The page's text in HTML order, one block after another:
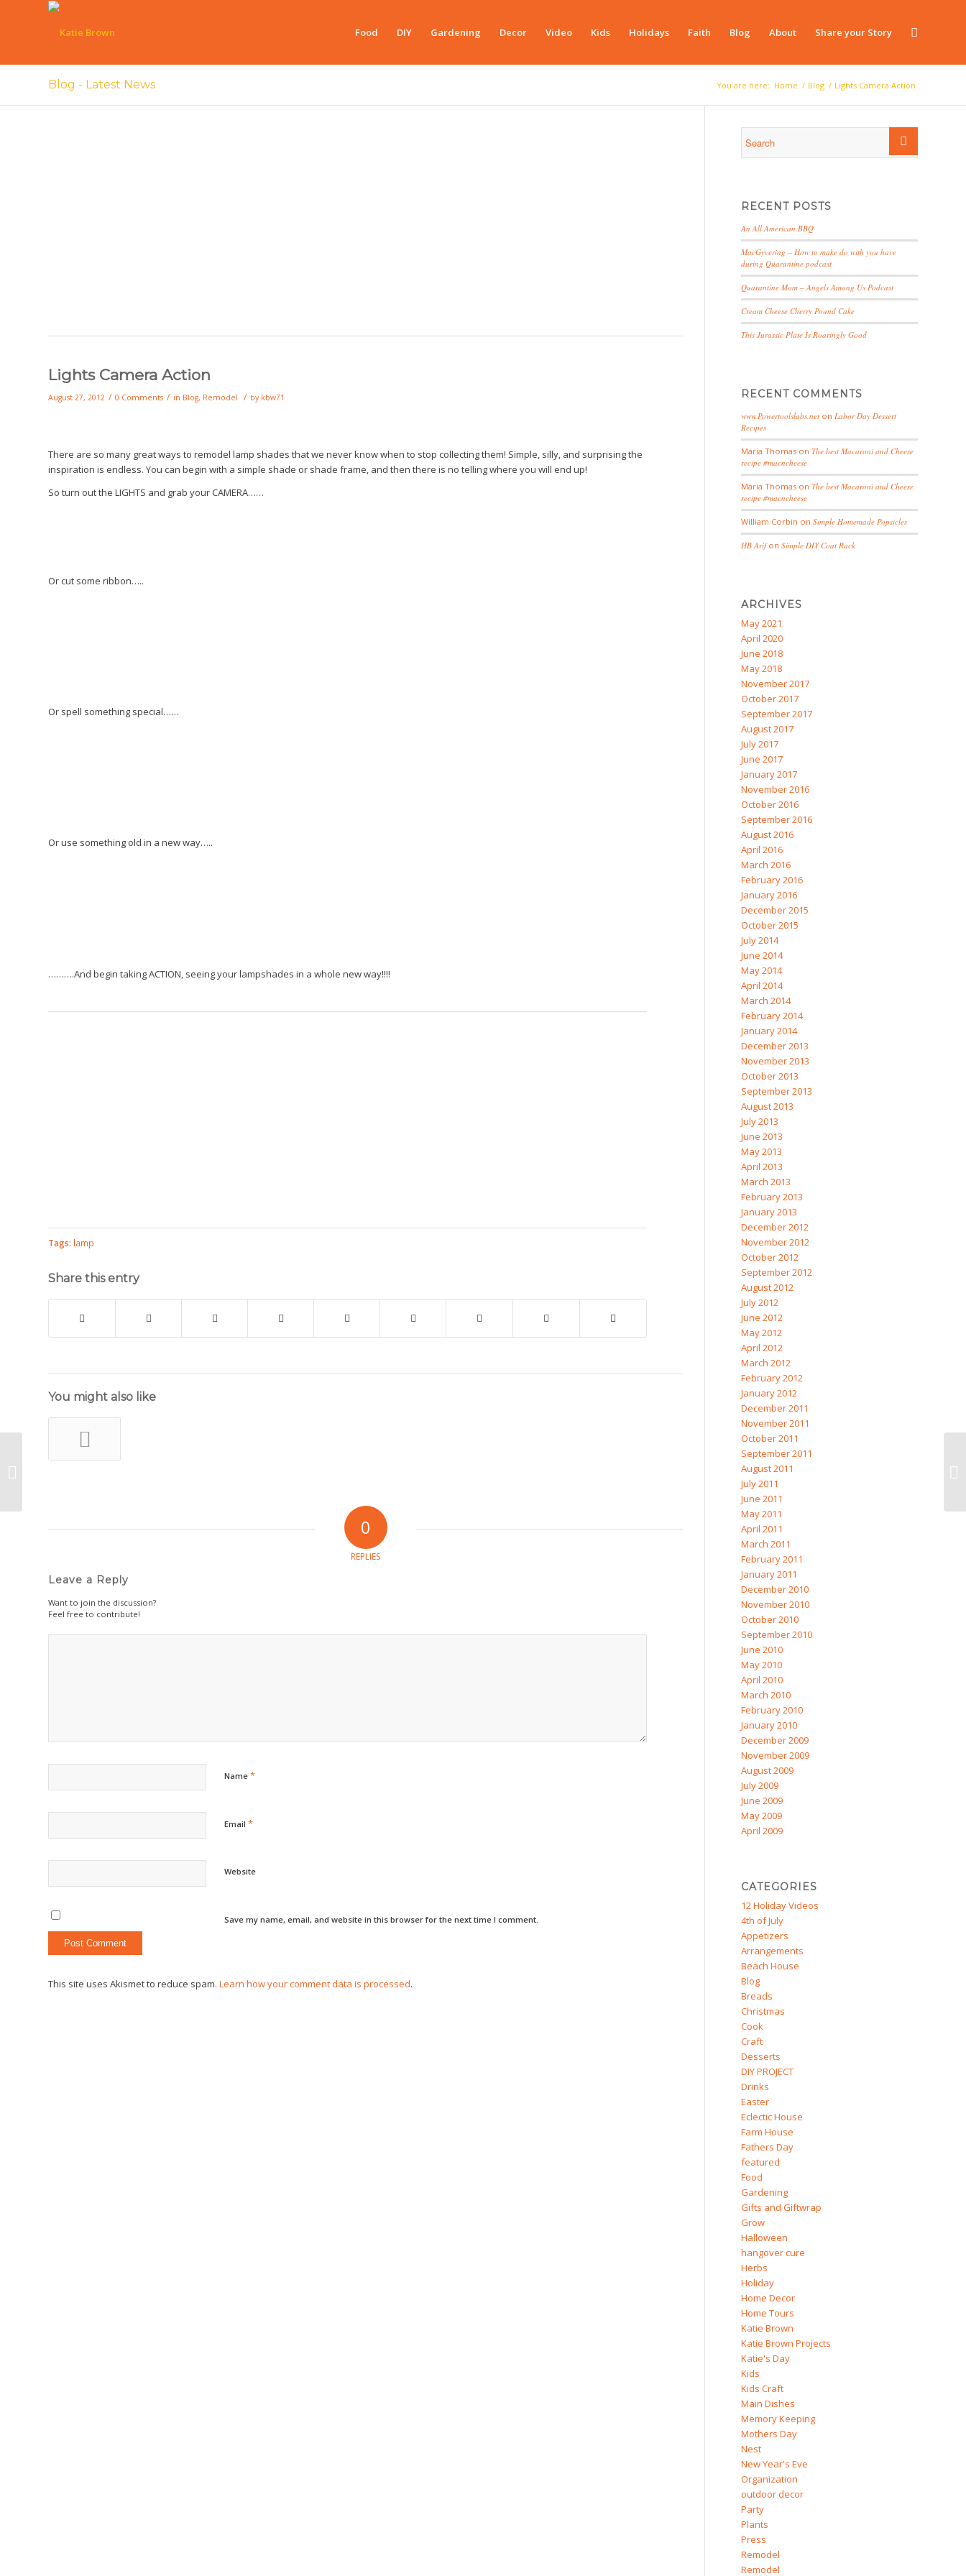
Food DIY Gardening Decor Video Kids Holidays Faith Blog About Share your Story
Blog - Latest News You are here: Home / Blog / Lights Camera Action
Lights Camera Action
August 27, 2012 / 0 Comments / in Blog, Remodel / by kbw71
There are so many great ways to remodel lamp shades that we never know when to stop collecting them! Simple, silly, and surprising the
inspiration is endless. You can begin with a simple shade or shade frame, and then there is no telling where you will end up!
So turn out the LIGHTS and grab your CAMERA……
Or cut some ribbon…..
Or spell something special……
Or use something old in a new way…..
……….And begin taking ACTION, seeing your lampshades in a whole new way!!!!
Tags: lamp
Share this entry
You might also like
0
REPLIES
Leave a Reply
Want to join the discussion?
Feel free to contribute!
Name *
Email *
Website
Save my name, email, and website in this browser for the next time I comment.
This site uses Akismet to reduce spam. Learn how your comment data is processed.
RECENT POSTS
An All American BBQ
MacGyvering – How to make do with you have
during Quarantine podcast
Quarantine Mom – Angels Among Us Podcast
Cream Cheese Cherry Pound Cake
This Jurassic Plate Is Roaringly Good
RECENT COMMENTS
www.Powertoolslabs.net onLabor Day Dessert
Recipes
Maria Thomas onThe best Macaroni and Cheese
recipe #macncheese
Maria Thomas onThe best Macaroni and Cheese
recipe #macncheese
William Corbin onSimple Homemade Popsicles
HB ArifonSimple DIY Coat Rack
ARCHIVES
May 2021
April 2020
June 2018
May 2018
November 2017
October 2017
September 2017
August 2017
July 2017
June 2017
January 2017
November 2016
October 2016
September 2016
August 2016
April 2016
March 2016
February 2016
January 2016
December 2015
October 2015
July 2014
June 2014
May 2014
April 2014
March 2014
February 2014
January 2014
December 2013
November 2013
October 2013
September 2013
August 2013
July 2013
June 2013
May 2013
April 2013
March 2013
February 2013
January 2013
December 2012
November 2012
October 2012
September 2012
August 2012
July 2012
June 2012
May 2012
April 2012
March 2012
February 2012
January 2012
December 2011
November 2011
October 2011
September 2011
August 2011
July 2011
June 2011
May 2011
April 2011
March 2011
February 2011
January 2011
December 2010
November 2010
October 2010
September 2010
June 2010
May 2010
April 2010
March 2010
February 2010
January 2010
December 2009
November 2009
August 2009
July 2009
June 2009
May 2009
April 2009
CATEGORIES
12 Holiday Videos
4th of July
Appetizers
Arrangements
Beach House
Blog
Breads
Christmas
Cook
Craft
Desserts
DIY PROJECT
Drinks
Easter
Eclectic House
Farm House
Fathers Day
featured
Food
Gardening
Gifts and Giftwrap
Grow
Halloween
hangover cure
Herbs
Holiday
Home Decor
Home Tours
Katie Brown
Katie Brown Projects
Katie's Day
Kids
Kids Craft
Main Dishes
Memory Keeping
Mothers Day
Nest
New Year's Eve
Organization
outdoor decor
Party
Plants
Press
Remodel
Remodel